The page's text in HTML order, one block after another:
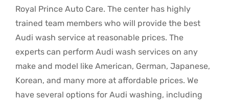
Royal Prince Auto Care. The center has highly
trained team members who will provide the best
Audi wash service at reasonable prices. The
experts can perform Audi wash services on any
make and model like American, German, Japanese,
Korean, and many more at affordable prices. We
have several options for Audi washing, including